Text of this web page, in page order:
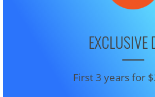
EXCLUSIVE
First 3 years for